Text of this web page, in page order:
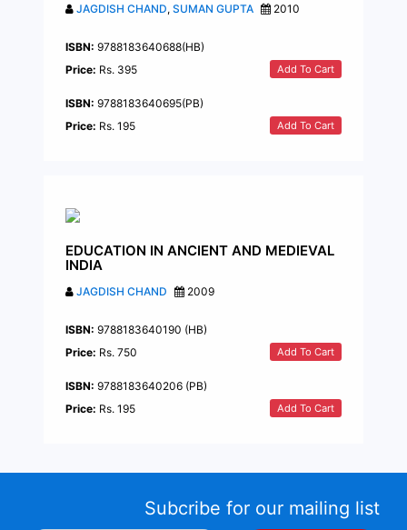
JAGDISH CHAND, SUMAN GUPTA 2010
ISBN: 9788183640688(HB)
Price: Rs. 395 Add To Cart
ISBN: 9788183640695(PB)
Price: Rs. 195 Add To Cart
EDUCATION IN ANCIENT AND MEDIEVAL
INDIA
JAGDISH CHAND 2009
ISBN: 9788183640190 (HB)
Price: Rs. 750 Add To Cart
ISBN: 9788183640206 (PB)
Price: Rs. 195 Add To Cart
Subcribe for our mailing list